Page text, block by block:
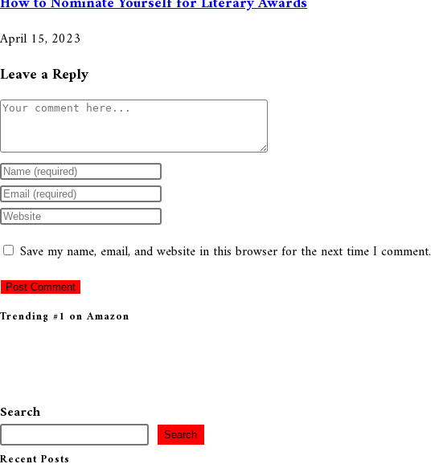
April 15, 2023
Leave a Reply
Save my name, email, and website in this browser for the next time I comment.
Trending #1 on Amazon
Search
Search
Recent Posts